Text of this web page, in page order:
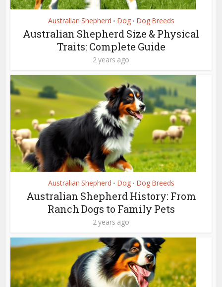
Australian Shepherd • Dog • Dog Breeds
Australian Shepherd Size & Physical
Traits: Complete Guide
2 years ago
Australian Shepherd • Dog • Dog Breeds
Australian Shepherd History: From
Ranch Dogs to Family Pets
2 years ago